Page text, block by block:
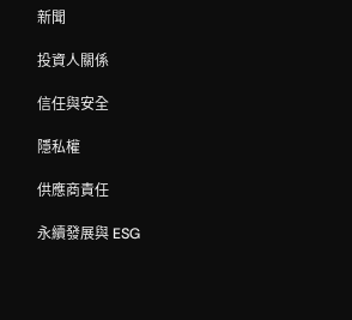
新聞
投資人關係
信任與安全
隱私權
供應商責任
永續發展與 ESG